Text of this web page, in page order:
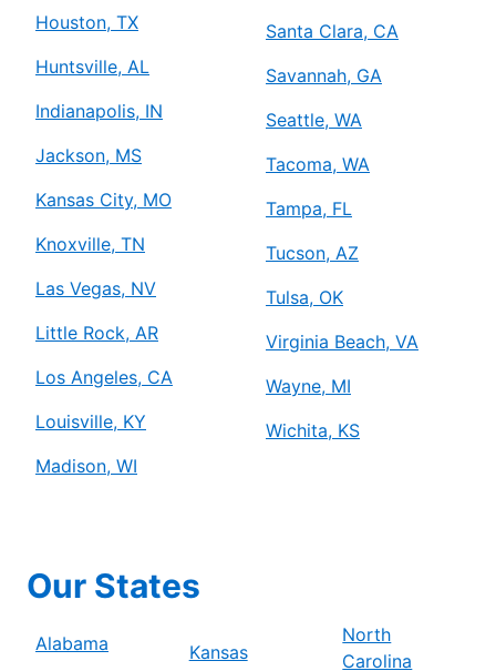
Houston, TX
Huntsville, AL
Indianapolis, IN
Jackson, MS
Kansas City, MO
Knoxville, TN
Las Vegas, NV
Little Rock, AR
Los Angeles, CA
Louisville, KY
Madison, WI
Santa Clara, CA
Savannah, GA
Seattle, WA
Tacoma, WA
Tampa, FL
Tucson, AZ
Tulsa, OK
Virginia Beach, VA
Wayne, MI
Wichita, KS
Our States
Alabama Kansas
North
Carolina